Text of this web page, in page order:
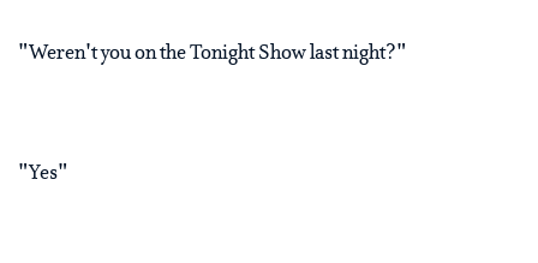
"Weren't you on the Tonight Show last night?"
"Yes"